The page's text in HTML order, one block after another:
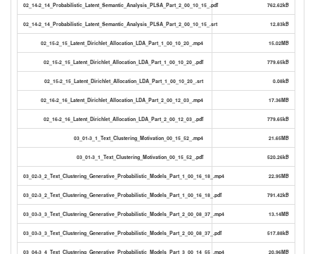
02_14-2_14_Probabilistic_Latent_Semantic_Analysis_PLSA_Part_2_00_10_15_.pdf 762.62kB
02_14-2_14_Probabilistic_Latent_Semantic_Analysis_PLSA_Part_2_00_10_15_.srt 12.83kB
02_15-2_15_Latent_Dirichlet_Allocation_LDA_Part_1_00_10_20_.mp4 15.02MB
02_15-2_15_Latent_Dirichlet_Allocation_LDA_Part_1_00_10_20_.pdf 779.65kB
02_15-2_15_Latent_Dirichlet_Allocation_LDA_Part_1_00_10_20_.srt 0.08kB
02_16-2_16_Latent_Dirichlet_Allocation_LDA_Part_2_00_12_03_.mp4 17.36MB
02_16-2_16_Latent_Dirichlet_Allocation_LDA_Part_2_00_12_03_.pdf 779.65kB
03_01-3_1_Text_Clustering_Motivation_00_15_52_.mp4 21.65MB
03_01-3_1_Text_Clustering_Motivation_00_15_52_.pdf 520.26kB
03_02-3_2_Text_Clustering_Generative_Probabilistic_Models_Part_1_00_16_18_.mp4 22.95MB
03_02-3_2_Text_Clustering_Generative_Probabilistic_Models_Part_1_00_16_18_.pdf 791.42kB
03_03-3_3_Text_Clustering_Generative_Probabilistic_Models_Part_2_00_08_37_.mp4 13.14MB
03_03-3_3_Text_Clustering_Generative_Probabilistic_Models_Part_2_00_08_37_.pdf 517.88kB
03_04-3_4_Text_Clustering_Generative_Probabilistic_Models_Part_3_00_14_55_.mp4 20.96MB